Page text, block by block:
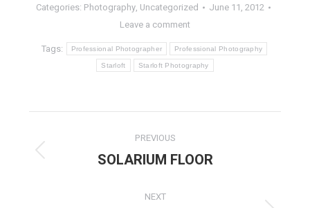
Categories: Photography, Uncategorized
June 11, 2012
Leave a comment
Tags:
Professional Photographer Professional Photography
Starloft Starloft Photography
NAVIGATION
PREVIOUS
Previous
SOLARIUM FLOOR
NEXT